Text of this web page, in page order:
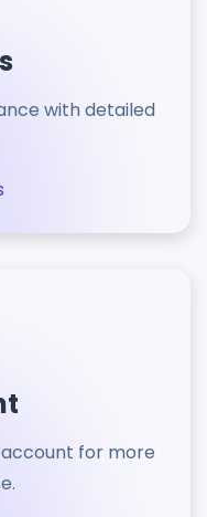
with detailed
for more